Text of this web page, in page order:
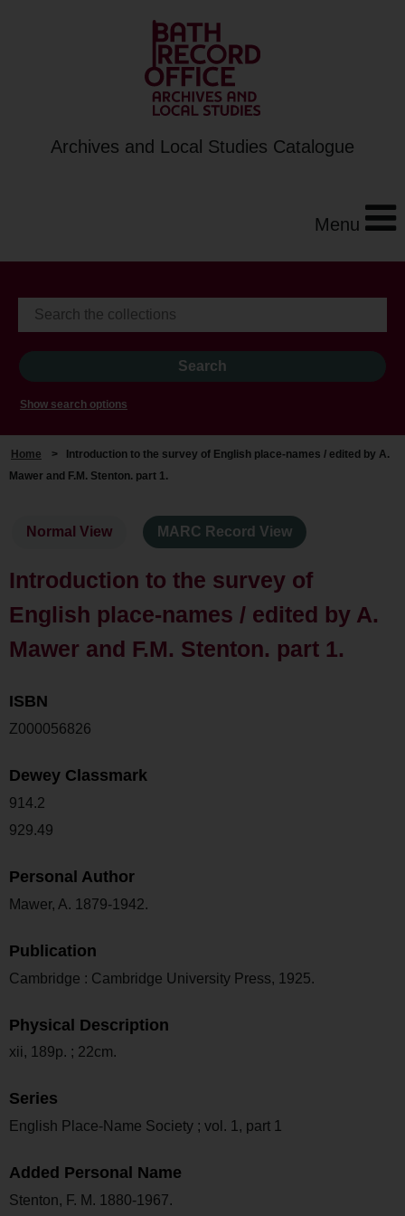
Archives and Local Studies Catalogue
Menu
Show search options
Home >
Introduction to the survey of English place-names / edited by A.
Mawer and F.M. Stenton. part 1.
Normal View MARC Record View
Introduction to the survey of
English place-names / edited by A.
Mawer and F.M. Stenton. part 1.
ISBN
Z000056826
Dewey Classmark
914.2
929.49
Personal Author
Mawer, A. 1879-1942.
Publication
Cambridge : Cambridge University Press, 1925.
Physical Description
xii, 189p. ; 22cm.
Series
English Place-Name Society ; vol. 1, part 1
Added Personal Name
Stenton, F. M. 1880-1967.